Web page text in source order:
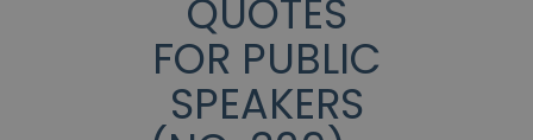
QUOTES
FOR PUBLIC
SPEAKERS